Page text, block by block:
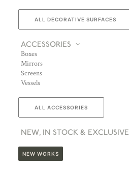
ALL DECORATIVE SURFACES
ACCESSORIES
Boxes
Mirrors
Screens
Vessels
ALL ACCESSORIES
NEW, IN STOCK & EXCLUSIVE
NEW WORKS